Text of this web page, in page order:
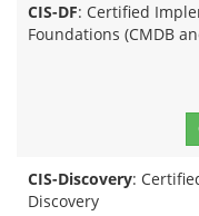
CIS-DF: Certified
Foundations (CMDB
CIS-Discovery:
Discovery